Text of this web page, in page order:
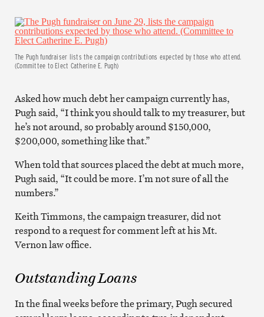
The Pugh fundraiser lists the campaign contributions expected by those who attend.
(Committee to Elect Catherine E. Pugh)
Asked how much debt her campaign currently has,
Pugh said, “I think you should talk to my treasurer, but
he’s not around, so probably around $150,000,
$200,000, something like that.”
When told that sources placed the debt at much more,
Pugh said, “It could be more. I’m not sure of all the
numbers.”
Keith Timmons, the campaign treasurer, did not
respond to a request for comment left at his Mt.
Vernon law office.
Outstanding Loans
In the final weeks before the primary, Pugh secured